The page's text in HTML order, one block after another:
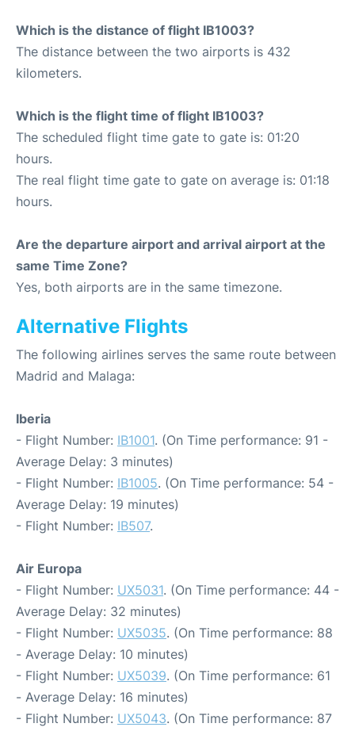
Which is the distance of flight IB1003?
The distance between the two airports is 432
kilometers.
Which is the flight time of flight IB1003?
The scheduled flight time gate to gate is: 01:20
hours.
The real flight time gate to gate on average is: 01:18
hours.
Are the departure airport and arrival airport at the
same Time Zone?
Yes, both airports are in the same timezone.
Alternative Flights
The following airlines serves the same route between
Madrid and Malaga:
Iberia
- Flight Number: IB1001. (On Time performance: 91 -
Average Delay: 3 minutes)
- Flight Number: IB1005. (On Time performance: 54 -
Average Delay: 19 minutes)
- Flight Number: IB507.
Air Europa
- Flight Number: UX5031. (On Time performance: 44 -
Average Delay: 32 minutes)
- Flight Number: UX5035. (On Time performance: 88
- Average Delay: 10 minutes)
- Flight Number: UX5039. (On Time performance: 61
- Average Delay: 16 minutes)
- Flight Number: UX5043. (On Time performance: 87